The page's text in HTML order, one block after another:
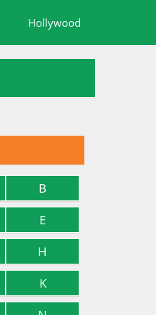
Hollywood
B
E
H
K